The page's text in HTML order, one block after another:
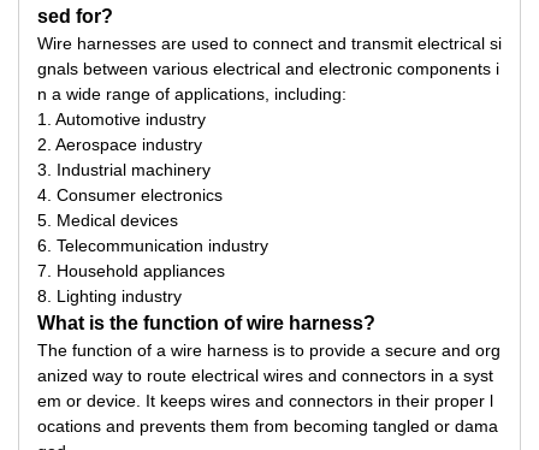
sed for?
Wire harnesses are used to connect and transmit electrical si
gnals between various electrical and electronic components i
n a wide range of applications, including:
1. Automotive industry
2. Aerospace industry
3. Industrial machinery
4. Consumer electronics
5. Medical devices
6. Telecommunication industry
7. Household appliances
8. Lighting industry
What is the function of wire harness?
The function of a wire harness is to provide a secure and org
anized way to route electrical wires and connectors in a syst
em or device. It keeps wires and connectors in their proper l
ocations and prevents them from becoming tangled or dama